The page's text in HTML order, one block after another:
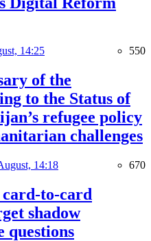
14:25 550
of the
to the Status of
refugee policy
challenges
14:18 670
card-to-card
shadow
questions